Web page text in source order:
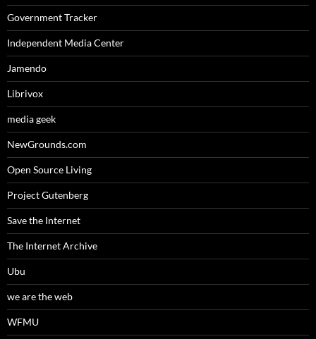
Government Tracker
Independent Media Center
Jamendo
Librivox
media geek
NewGrounds.com
Open Source Living
Project Gutenberg
Save the Internet
The Internet Archive
Ubu
we are the web
WFMU